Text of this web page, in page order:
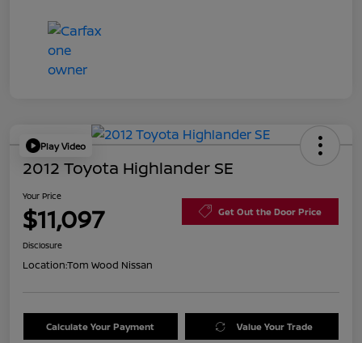
Play Video
2012 Toyota Highlander SE
Your Price
$11,097 Get Out the Door Price
Disclosure
Location:Tom Wood Nissan
Calculate Your Payment Value Your Trade